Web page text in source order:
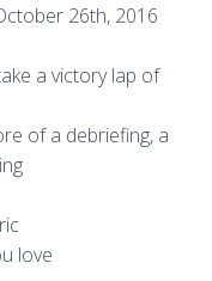
26th, 2016
a victory lap of
of a debriefing, a
love